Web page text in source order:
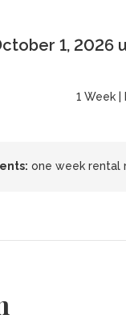
1, 2026
1 Week
one week rental